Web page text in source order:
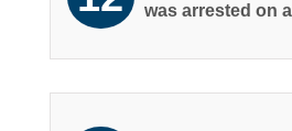
was arrested on